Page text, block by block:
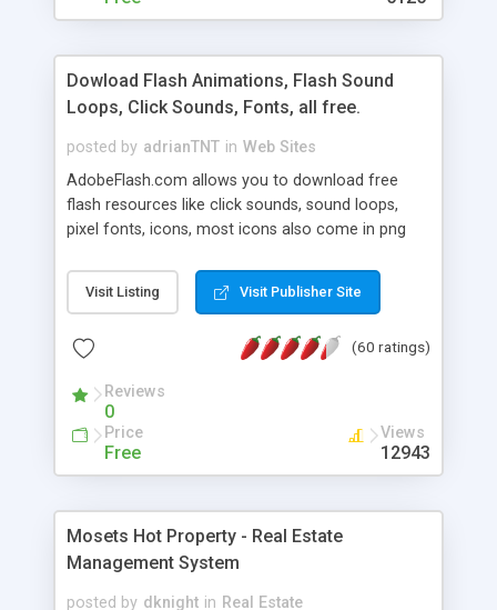
Dowload Flash Animations, Flash Sound
Loops, Click Sounds, Fonts, all free.
posted by adrianTNT in Web Sites
AdobeFlash.com allows you to download free
flash resources like click sounds, sound loops,
pixel fonts, icons, most icons also come in png
with flash. You can also subscribe and stay
updated with new content. If you are an author
resources on site.
Visit Listing Visit Publisher Site
(60 ratings)
Reviews
0
Price
Free
Views
12943
Mosets Hot Property - Real Estate
Management System
posted by dknight in Real Estate